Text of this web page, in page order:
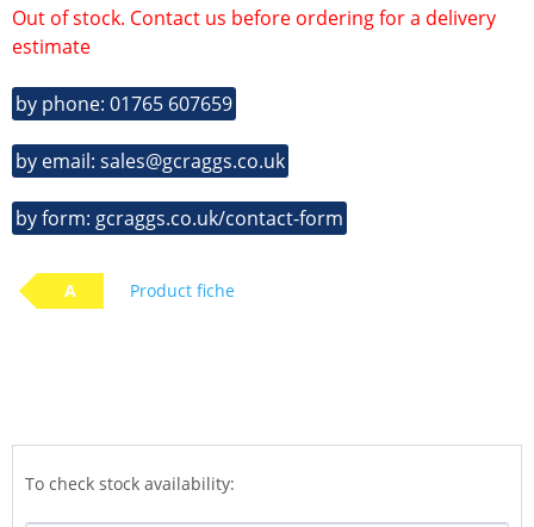
Out of stock. Contact us before ordering for a delivery
estimate
by phone: 01765 607659
by email: sales@gcraggs.co.uk
by form: gcraggs.co.uk/contact-form
A Product fiche
To check stock availability: